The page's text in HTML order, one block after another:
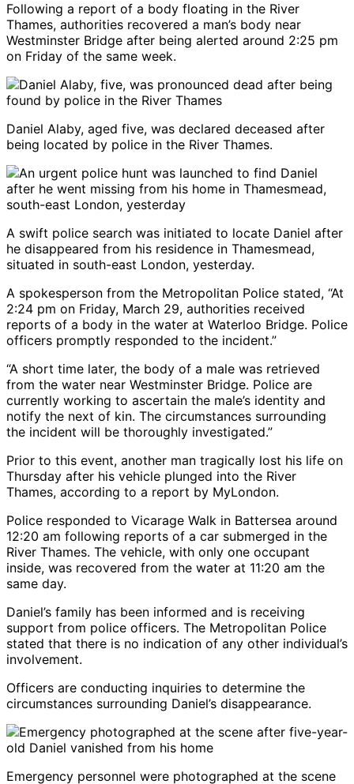
Following a report of a body floating in the River
Thames, authorities recovered a man’s body near
Westminster Bridge after being alerted around 2:25 pm
on Friday of the same week.
Daniel Alaby, aged five, was declared deceased after
being located by police in the River Thames.
A swift police search was initiated to locate Daniel after
he disappeared from his residence in Thamesmead,
situated in south-east London, yesterday.
A spokesperson from the Metropolitan Police stated, “At
2:24 pm on Friday, March 29, authorities received
reports of a body in the water at Waterloo Bridge. Police
officers promptly responded to the incident.”
“A short time later, the body of a male was retrieved
from the water near Westminster Bridge. Police are
currently working to ascertain the male’s identity and
notify the next of kin. The circumstances surrounding
the incident will be thoroughly investigated.”
Prior to this event, another man tragically lost his life on
Thursday after his vehicle plunged into the River
Thames, according to a report by MyLondon.
Police responded to Vicarage Walk in Battersea around
12:20 am following reports of a car submerged in the
River Thames. The vehicle, with only one occupant
inside, was recovered from the water at 11:20 am the
same day.
Daniel’s family has been informed and is receiving
support from police officers. The Metropolitan Police
stated that there is no indication of any other individual’s
involvement.
Officers are conducting inquiries to determine the
circumstances surrounding Daniel’s disappearance.
Emergency personnel were photographed at the scene